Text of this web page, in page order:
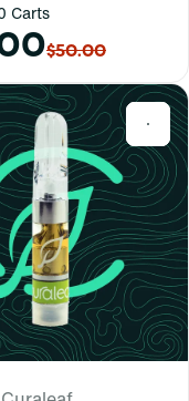
Carts
$50.00
0